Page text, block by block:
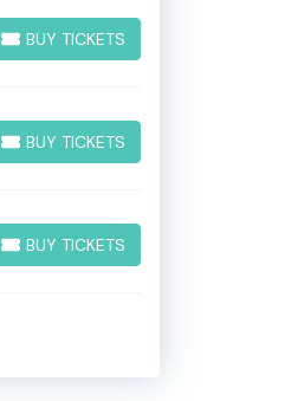
BUY TICKETS
BUY TICKETS
BUY TICKETS
BUY TICKETS
BUY TICKETS
BUY TICKETS